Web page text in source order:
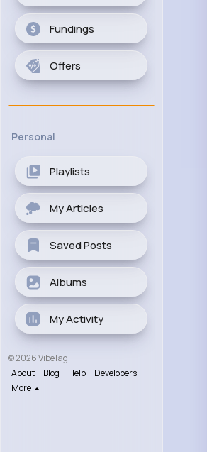
Fundings
Offers
Personal
Playlists
My Articles
Saved Posts
Albums
My Activity
© 2026 VibeTag
About
Blog Help
Developers
More